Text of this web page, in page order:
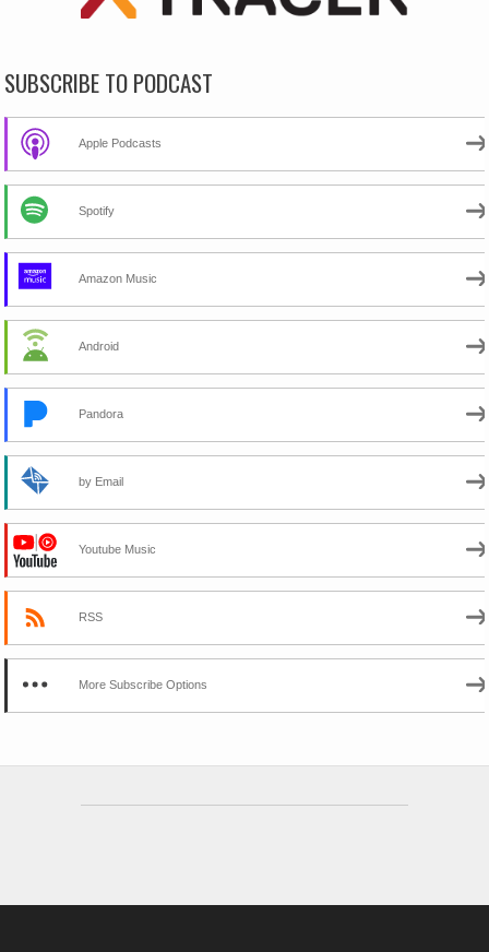
SUBSCRIBE TO PODCAST
Apple Podcasts
Spotify
Amazon Music
Android
Pandora
by Email
Youtube Music
RSS
More Subscribe Options